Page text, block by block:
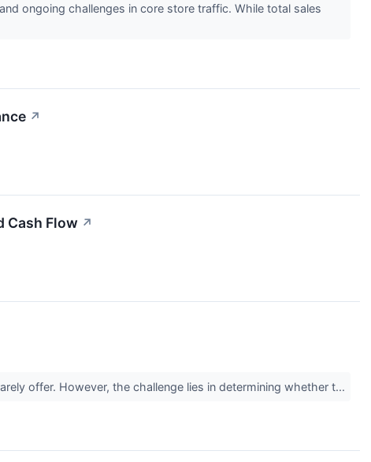
ongoing challenges in core store traffic. While total sales
↗
Cash Flow ↗
offer. However, the challenge lies in determining whether t...